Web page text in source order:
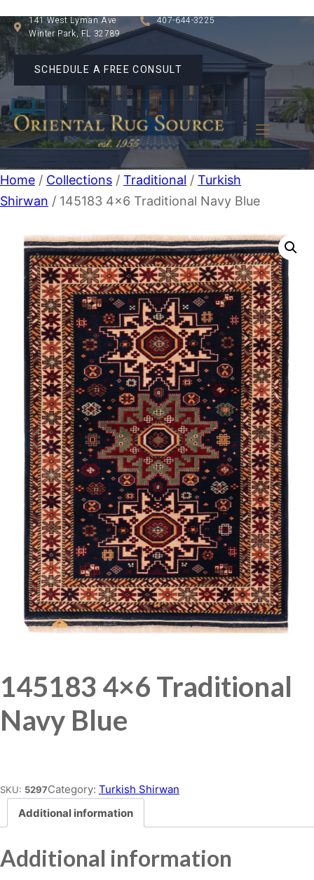
141 West Lyman Ave
Winter Park, FL 32789
407-644-3225
SCHEDULE A FREE CONSULT
Home / Collections / Traditional / Turkish
Shirwan / 145183 4×6 Traditional Navy Blue
145183 4×6 Traditional
Navy Blue
SKU: 5297Category: Turkish Shirwan
Additional information
Additional information